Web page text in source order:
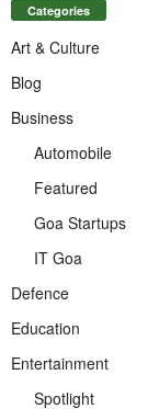
Categories
Art & Culture
Blog
Business
Automobile
Featured
Goa Startups
IT Goa
Defence
Education
Entertainment
Spotlight